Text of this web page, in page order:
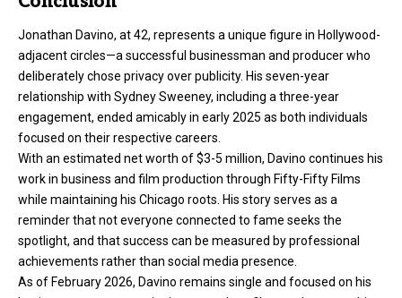
Jonathan Davino, at 42, represents a unique figure in Hollywood-
adjacent circles—a successful businessman and producer who
deliberately chose privacy over publicity. His seven-year
relationship with Sydney Sweeney, including a three-year
engagement, ended amicably in early 2025 as both individuals
focused on their respective careers.
With an estimated net worth of $3-5 million, Davino continues his
work in business and film production through Fifty-Fifty Films
while maintaining his Chicago roots. His story serves as a
reminder that not everyone connected to fame seeks the
spotlight, and that success can be measured by professional
achievements rather than social media presence.
As of February 2026, Davino remains single and focused on his